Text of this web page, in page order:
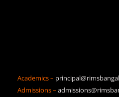
Academics –
Admissions –